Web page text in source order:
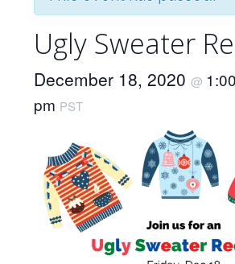
Ugly Sweater
December 18, 2020@
pm PST